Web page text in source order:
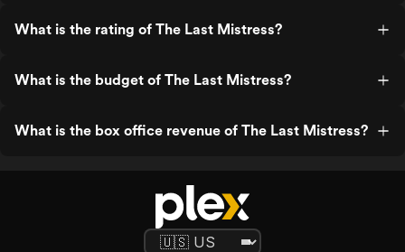
What is the rating of The Last Mistress?
What is the budget of The Last Mistress?
What is the box office revenue of The Last Mistress?